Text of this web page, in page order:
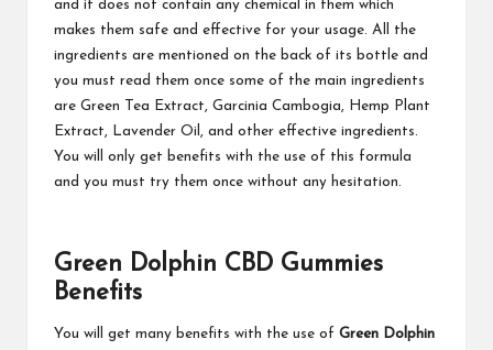
and it does not contain any chemical in them which
makes them safe and effective for your usage. All the
ingredients are mentioned on the back of its bottle and
you must read them once some of the main ingredients
are Green Tea Extract, Garcinia Cambogia, Hemp Plant
Extract, Lavender Oil, and other effective ingredients.
You will only get benefits with the use of this formula
and you must try them once without any hesitation.
Green Dolphin CBD Gummies
Benefits
You will get many benefits with the use of Green Dolphin